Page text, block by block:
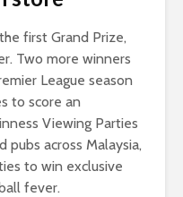
first Grand Prize,
Two more winners
League season
to score an
Viewing Parties
pubs across Malaysia,
to win exclusive
fever.